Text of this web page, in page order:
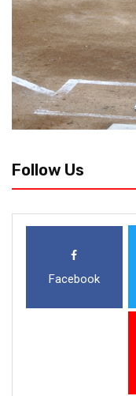
Follow Us
Facebook